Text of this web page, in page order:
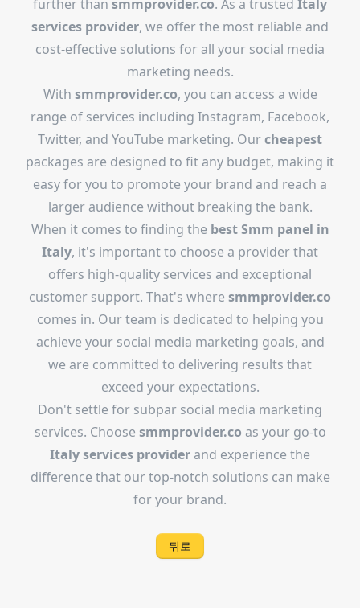
further than smmprovider.co. As a trusted Italy
services provider, we offer the most reliable and
cost-effective solutions for all your social media
marketing needs.
With smmprovider.co, you can access a wide
range of services including Instagram, Facebook,
Twitter, and YouTube marketing. Ourcheapest
packages are designed to fit any budget, making it
easy for you to promote your brand and reach a
larger audience without breaking the bank.
When it comes to finding the best Smm panel in
Italy, it's important to choose a provider that
offers high-quality services and exceptional
customer support. That's where smmprovider.co
comes in. Our team is dedicated to helping you
achieve your social media marketing goals, and
we are committed to delivering results that
exceed your expectations.
Don't settle for subpar social media marketing
services. Choose smmprovider.co as your go-to
Italy services providerand experience the
difference that our top-notch solutions can make
for your brand.
뒤로